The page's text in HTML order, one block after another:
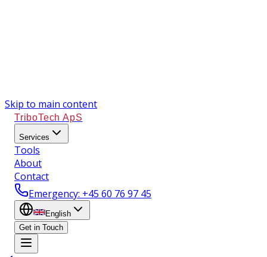
Skip to main content
TriboTech ApS
Services
Tools
About
Contact
Emergency: +45 60 76 97 45
English
Get in Touch